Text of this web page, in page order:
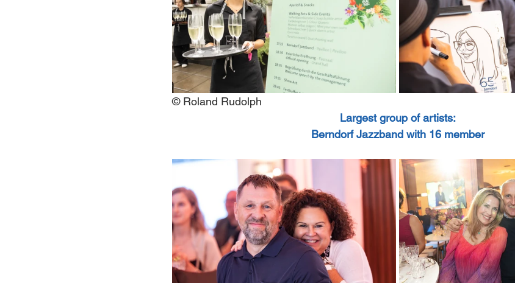
© Roland Rudolph
Largest group of artists:
Berndorf Jazzband with 16 member